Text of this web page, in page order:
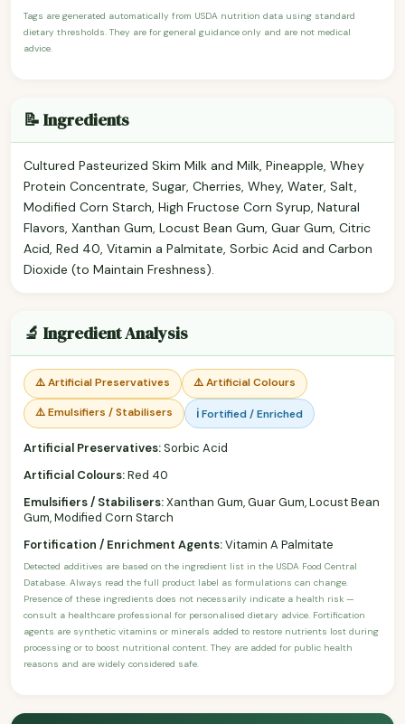
Tags are generated automatically from USDA nutrition data using standard
dietary thresholds. They are for general guidance only and are not medical
advice.
📝 Ingredients
Cultured Pasteurized Skim Milk and Milk, Pineapple, Whey
Protein Concentrate, Sugar, Cherries, Whey, Water, Salt,
Modified Corn Starch, High Fructose Corn Syrup, Natural
Flavors, Xanthan Gum, Locust Bean Gum, Guar Gum, Citric
Acid, Red 40, Vitamin a Palmitate, Sorbic Acid and Carbon
Dioxide (to Maintain Freshness).
🔬 Ingredient Analysis
⚠️ Artificial Preservatives ⚠️ Artificial Colours
⚠️ Emulsifiers / Stabilisers ℹ️ Fortified / Enriched
Artificial Preservatives:Sorbic Acid
Artificial Colours:Red 40
Emulsifiers / Stabilisers:Xanthan Gum, Guar Gum, Locust Bean
Gum, Modified Corn Starch
Fortification / Enrichment Agents:Vitamin A Palmitate
Detected additives are based on the ingredient list in the USDA Food Central
Database. Always read the full product label as formulations can change.
Presence of these ingredients does not necessarily indicate a health risk —
consult a healthcare professional for personalised dietary advice. Fortification
agents are synthetic vitamins or minerals added to restore nutrients lost during
processing or to boost nutritional content. They are added for public health
reasons and are widely considered safe.